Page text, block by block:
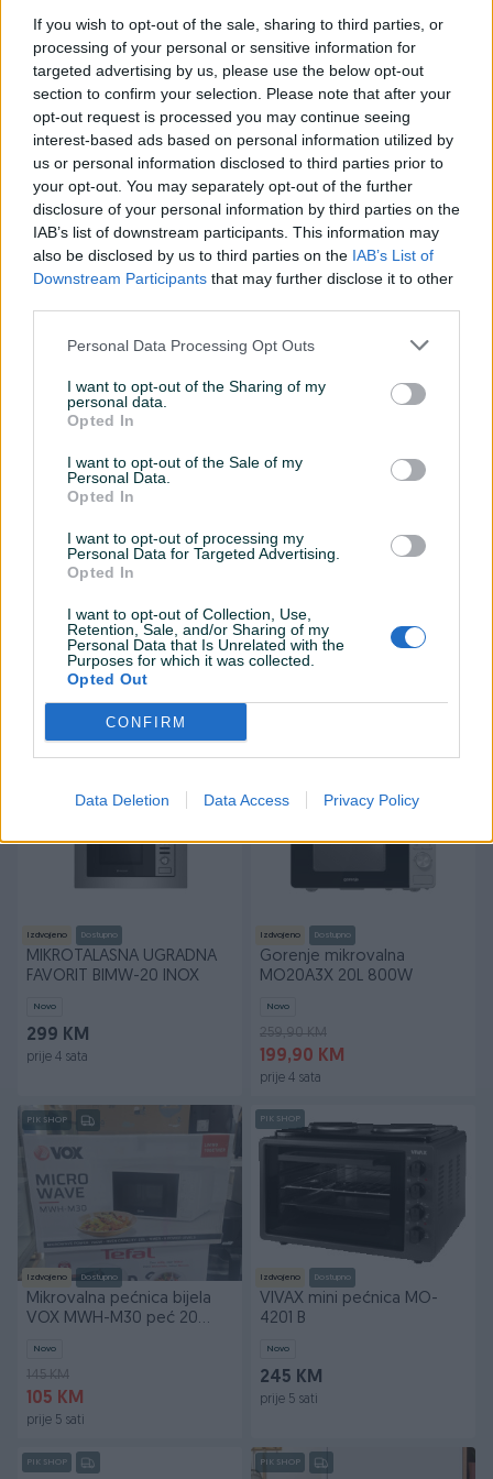
If you wish to opt-out of the sale, sharing to third parties, or
processing of your personal or sensitive information for
targeted advertising by us, please use the below opt-out
section to confirm your selection. Please note that after your
opt-out request is processed you may continue seeing
interest-based ads based on personal information utilized by
us or personal information disclosed to third parties prior to
your opt-out. You may separately opt-out of the further
disclosure of your personal information by third parties on the
IAB’s list of downstream participants. This information may
also be disclosed by us to third parties on the IAB’s List of
Downstream Participants that may further disclose it to other
Personal Data Processing Opt Outs
I want to opt-out of the Sharing of my
personal data.
Opted In
I want to opt-out of the Sale of my
Personal Data.
Opted In
I want to opt-out of processing my
Personal Data for Targeted Advertising.
Opted In
I want to opt-out of Collection, Use,
Retention, Sale, and/or Sharing of my
Personal Data that Is Unrelated with the
Purposes for which it was collected.
Opted Out
CONFIRM
Data Deletion Data Access Privacy Policy
Novo
299 KM
prije 40 minuta
Novo
319 KM
prije 40 minuta
PIK SHOP
Izdvojeno
peć crna Beko
prije jednog sata
PIK SHOP
Izdvojeno Dostupno
mikrovalna pećnica
Novo
prije jednog sata
VIVAX ugradbena
mikrotalasna Pećnica
MWOB-2020G
prije 3 sata
AKCIJA !!! LG CRNA
MIKROVALNA PEĆNICA
MS2042D
Novo
Izdvojeno Dostupno
MIKROTALASNA UGRADNA
FAVORIT BIMW-20 INOX
Novo
299 KM
prije 4 sata
Izdvojeno Dostupno
Gorenje mikrovalna
MO20A3X 20L 800W
Novo
259,90 KM
199,90 KM
prije 4 sata
PIK SHOP
Izdvojeno Dostupno
Mikrovalna pećnica bijela
VOX MWH-M30 peć 20
Novo
145 KM
105 KM
prije 5 sati
PIK SHOP
Izdvojeno Dostupno
VIVAX mini pećnica MO-
4201 B
Novo
245 KM
prije 5 sati
PIK SHOP PIK SHOP